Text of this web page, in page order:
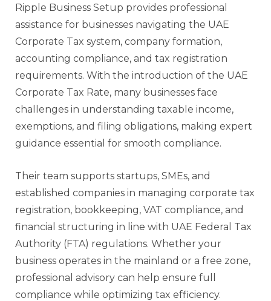
Ripple Business Setup provides professional
assistance for businesses navigating the UAE
Corporate Tax system, company formation,
accounting compliance, and tax registration
requirements. With the introduction of the UAE
Corporate Tax Rate, many businesses face
challenges in understanding taxable income,
exemptions, and filing obligations, making expert
guidance essential for smooth compliance.
Their team supports startups, SMEs, and
established companies in managing corporate tax
registration, bookkeeping, VAT compliance, and
financial structuring in line with UAE Federal Tax
Authority (FTA) regulations. Whether your
business operates in the mainland or a free zone,
professional advisory can help ensure full
compliance while optimizing tax efficiency.